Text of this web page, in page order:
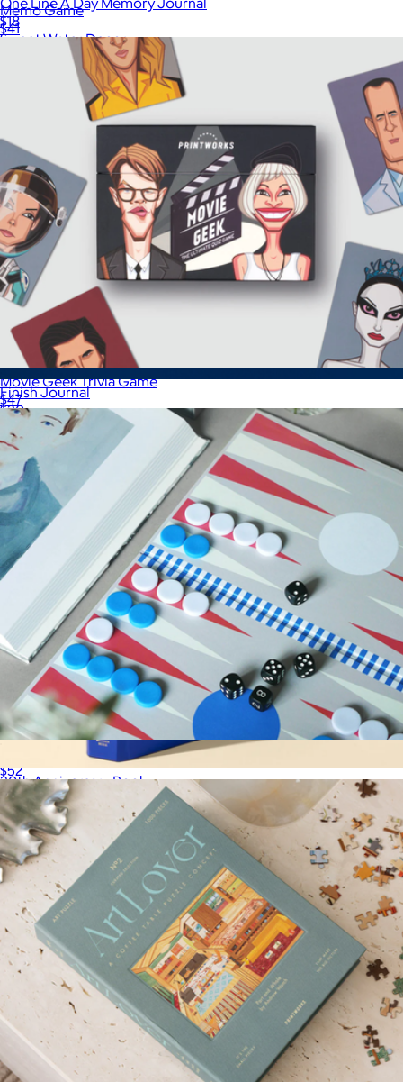
$18
Sweet Water Decor
Finish Journal
$30
LEUCHTTURM1917
30th Anniversary Book
$45
Levain Bakery
Memo Game
$41
Movie Geek Trivia Game
$47
Play Collection Boardgame
$52